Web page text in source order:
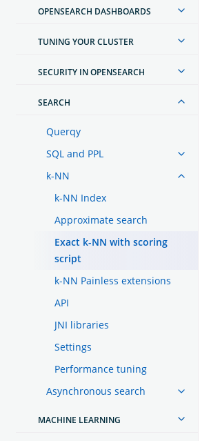
OPENSEARCH DASHBOARDS
TUNING YOUR CLUSTER
SECURITY IN OPENSEARCH
SEARCH
Querqy
SQL and PPL
k-NN
k-NN Index
Approximate search
Exact k-NN with scoring
script
k-NN Painless extensions
API
JNI libraries
Settings
Performance tuning
Asynchronous search
MACHINE LEARNING